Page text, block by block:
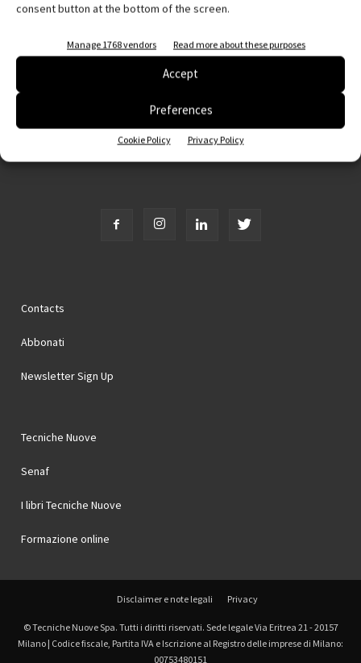
consent button at the bottom of the screen.
Manage 1768 vendors Read more about these purposes
Accept
Preferences
Cookie Policy Privacy Policy
Contacts
Abbonati
Newsletter Sign Up
Tecniche Nuove
Senaf
I libri Tecniche Nuove
Formazione online
Disclaimer e note legali Privacy
© Tecniche Nuove Spa. Tutti i diritti riservati. Sede legale Via Eritrea 21 - 20157
Milano | Codice fiscale, Partita IVA e Iscrizione al Registro delle imprese di Milano:
00753480151